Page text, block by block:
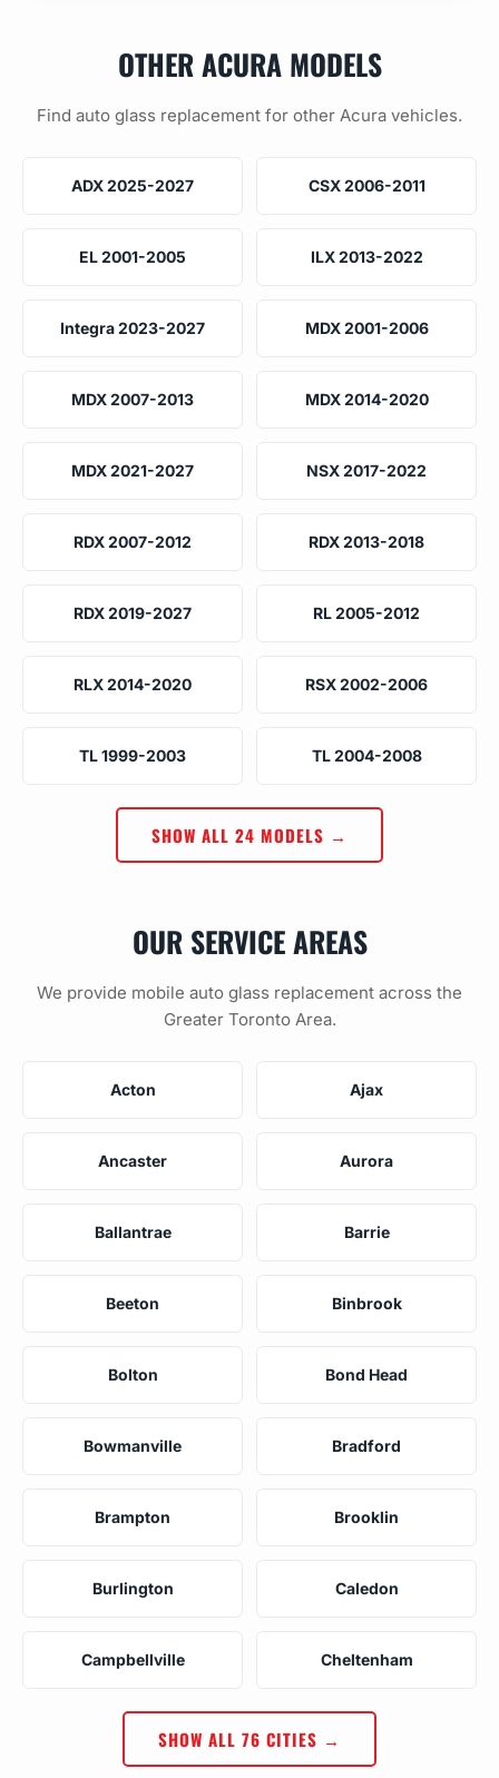
OTHER ACURA MODELS
Find auto glass replacement for other Acura vehicles.
ADX 2025-2027 CSX 2006-2011
EL 2001-2005 ILX 2013-2022
Integra 2023-2027 MDX 2001-2006
MDX 2007-2013 MDX 2014-2020
MDX 2021-2027 NSX 2017-2022
RDX 2007-2012 RDX 2013-2018
RDX 2019-2027 RL 2005-2012
RLX 2014-2020 RSX 2002-2006
TL 1999-2003 TL 2004-2008
SHOW ALL 24 MODELS →
OUR SERVICE AREAS
We provide mobile auto glass replacement across the
Greater Toronto Area.
Acton Ajax
Ancaster Aurora
Ballantrae Barrie
Beeton Binbrook
Bolton Bond Head
Bowmanville Bradford
Brampton Brooklin
Burlington Caledon
Campbellville Cheltenham
SHOW ALL 76 CITIES →